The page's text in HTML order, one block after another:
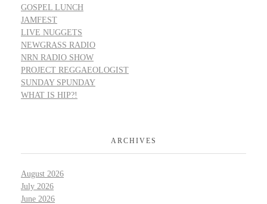
GOSPEL LUNCH
JAMFEST
LIVE NUGGETS
NEWGRASS RADIO
NRN RADIO SHOW
PROJECT REGGAEOLOGIST
SUNDAY SPUNDAY
WHAT IS HIP?!
ARCHIVES
August 2026
July 2026
June 2026